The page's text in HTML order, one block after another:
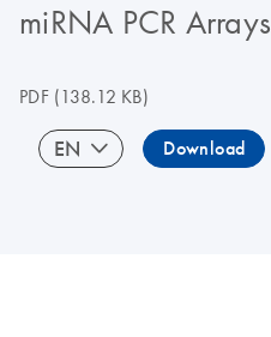
miRNA PCR Arrays
PDF(138.12 KB)
EN Download